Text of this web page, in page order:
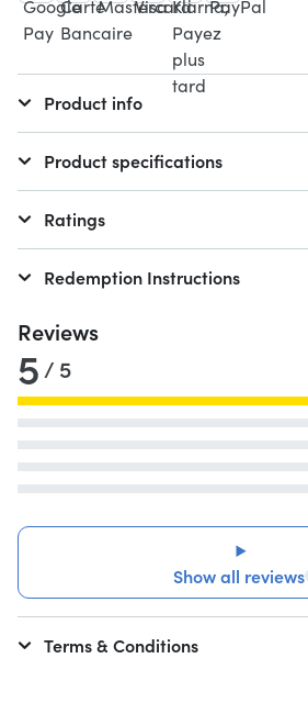
Product info
Product specifications
Ratings
Redemption Instructions
Reviews
5 / 5
Show all reviews
Terms & Conditions